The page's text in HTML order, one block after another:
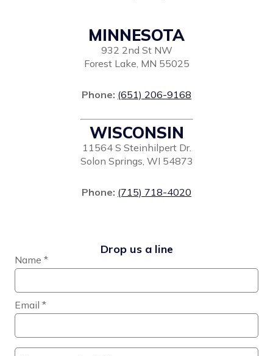
MINNESOTA
932 2nd St NW
Forest Lake, MN 55025
Phone: (651) 206-9168
WISCONSIN
11564 S Steinhilpert Dr.
Solon Springs, WI 54873
Phone: (715) 718-4020
Drop us a line
Name *
Email *